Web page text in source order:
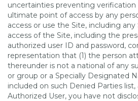
uncertainties preventing
ultimate point of access by any
access or use the Site, including
access of the Site, including the
authorized user ID and password,
representation that (1) the person
thereunder is not a national of any
or group or a Specially Designated
included on such Denied Parties list,
Authorized User, you have not